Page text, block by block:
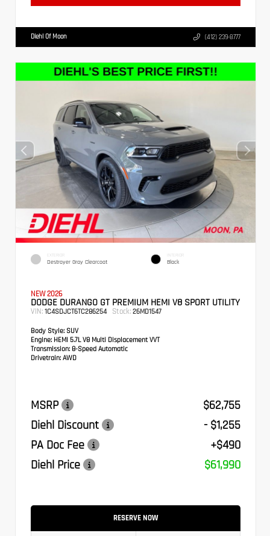
Diehl Of Moon (412) 239-8777
EXTERIOR
Destroyer Gray Clearcoat
INTERIOR
Black
NEW 2026
DODGE DURANGO GT PREMIUM HEMI V8 SPORT UTILITY
VIN: 1C4SDJCT6TC286254 Stock: 26MD1547
Body Style: SUV
Engine: HEMI 5.7L V8 Multi Displacement VVT
Transmission: 8-Speed Automatic
Drivetrain: AWD
MSRP
$62,755
Diehl Discount
- $1,255
PA Doc Fee
+$490
Diehl Price
$61,990
RESERVE NOW